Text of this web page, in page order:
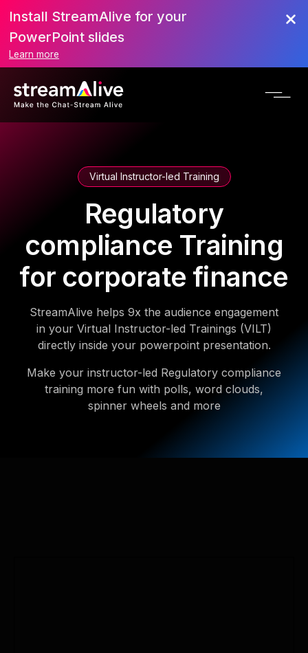
Install StreamAlive for your
PowerPoint slides
Learn more
Virtual Instructor-led Training
Regulatory
compliance Training
for corporate finance
StreamAlive helps 9x the audience engagement
in your Virtual Instructor-led Trainings (VILT)
directly inside your powerpoint presentation.
Make your instructor-led Regulatory compliance
training more fun with polls, word clouds,
spinner wheels and more